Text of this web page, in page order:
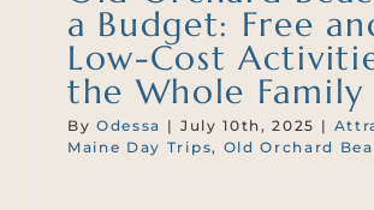
a Budget: Free
Low-Cost
the Whole Family
ByOdessa | July 10th, 2025 |
Maine Day Trips, Old Orchard